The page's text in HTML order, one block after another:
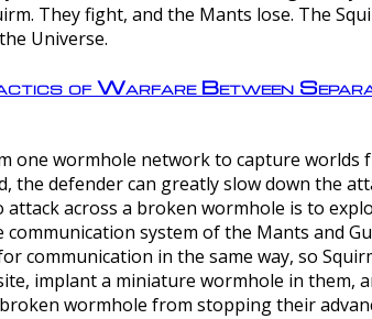
They fight, and the Mants lose. The
Universe.
of Warfare Between
one wormhole network to capture
the defender can greatly slow down the
across a broken wormhole is to
communication system of the Mants and
communication in the same way, so
implant a miniature wormhole in
wormhole from stopping their